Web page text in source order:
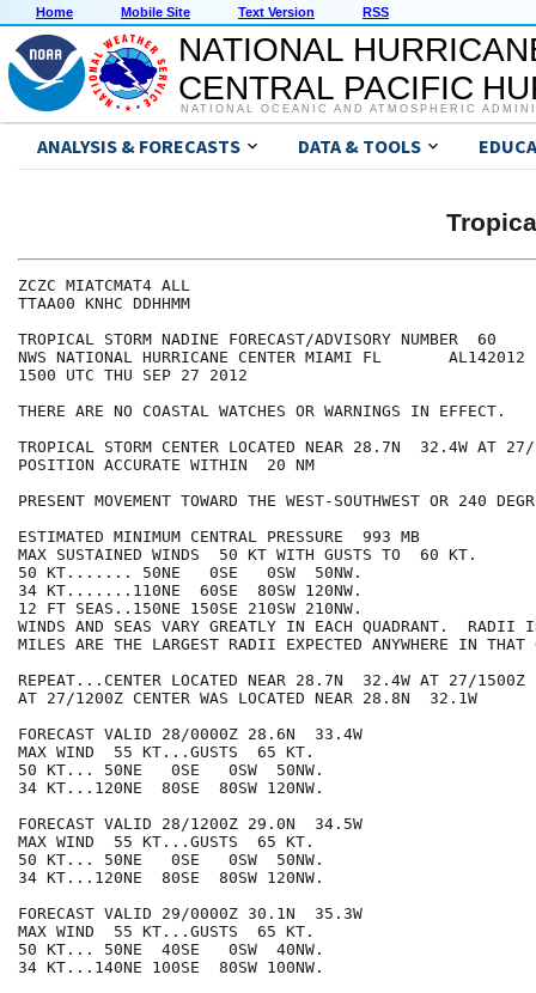
Home Mobile Site Text Version RSS
NATIONAL
CENTRAL PACIFIC
NATIONAL OCEANIC AND ATMOSPHERIC
ANALYSIS & FORECASTS DATA & TOOLS
ZCZC MIATCMAT4 ALL
TTAA00 KNHC DDHHMM
TROPICAL STORM NADINE FORECAST/ADVISORY NUMBER  60
NWS NATIONAL HURRICANE CENTER MIAMI FL       AL142012
1500 UTC THU SEP 27 2012
THERE ARE NO COASTAL WATCHES OR WARNINGS IN EFFECT.
TROPICAL STORM CENTER LOCATED NEAR 28.7N  32.4W AT
POSITION ACCURATE WITHIN  20 NM
PRESENT MOVEMENT TOWARD THE WEST-SOUTHWEST OR 240
ESTIMATED MINIMUM CENTRAL PRESSURE  993 MB
MAX SUSTAINED WINDS  50 KT WITH GUSTS TO  60 KT.
50 KT....... 50NE   0SE   0SW  50NW.
34 KT.......110NE  60SE  80SW 120NW.
12 FT SEAS..150NE 150SE 210SW 210NW.
WINDS AND SEAS VARY GREATLY IN EACH QUADRANT.  RADII
MILES ARE THE LARGEST RADII EXPECTED ANYWHERE IN THAT
REPEAT...CENTER LOCATED NEAR 28.7N  32.4W AT 27/1500Z
AT 27/1200Z CENTER WAS LOCATED NEAR 28.8N  32.1W
FORECAST VALID 28/0000Z 28.6N  33.4W
MAX WIND  55 KT...GUSTS  65 KT.
50 KT... 50NE   0SE   0SW  50NW.
34 KT...120NE  80SE  80SW 120NW.
FORECAST VALID 28/1200Z 29.0N  34.5W
MAX WIND  55 KT...GUSTS  65 KT.
50 KT... 50NE   0SE   0SW  50NW.
34 KT...120NE  80SE  80SW 120NW.
FORECAST VALID 29/0000Z 30.1N  35.3W
MAX WIND  55 KT...GUSTS  65 KT.
50 KT... 50NE  40SE   0SW  40NW.
34 KT...140NE 100SE  80SW 100NW.